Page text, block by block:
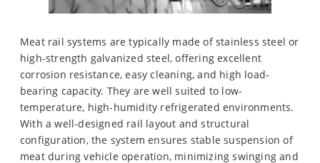
Meat rail systems are typically made of stainless steel or
high-strength galvanized steel, offering excellent
corrosion resistance, easy cleaning, and high load-
bearing capacity. They are well suited to low-
temperature, high-humidity refrigerated environments.
With a well-designed rail layout and structural
configuration, the system ensures stable suspension of
meat during vehicle operation, minimizing swinging and